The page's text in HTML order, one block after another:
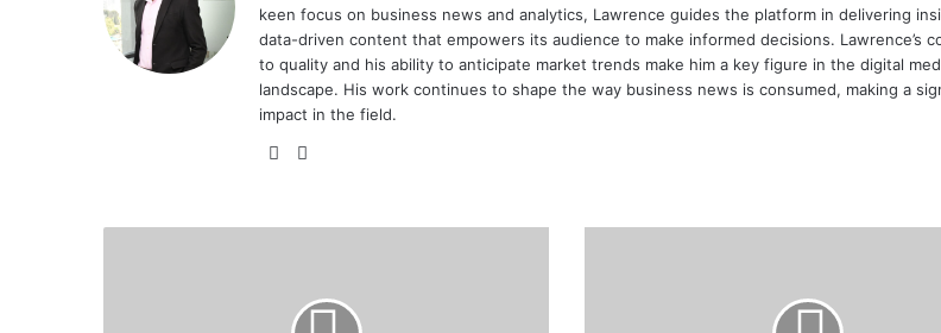
keen focus on business news and analytics, Lawrence guides the platform in delivering
data-driven content that empowers its audience to make informed decisions. Lawrence’s
to quality and his ability to anticipate market trends make him a key figure in the digital
landscape. His work continues to shape the way business news is consumed, making a
impact in the field.
X